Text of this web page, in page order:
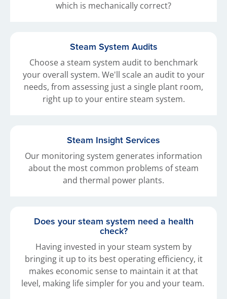
which is mechanically correct?
Steam System Audits
Choose a steam system audit to benchmark
your overall system. We'll scale an audit to your
needs, from assessing just a single plant room,
right up to your entire steam system.
Steam Insight Services
Our monitoring system generates information
about the most common problems of steam
and thermal power plants.
Does your steam system need a health
check?
Having invested in your steam system by
bringing it up to its best operating efficiency, it
makes economic sense to maintain it at that
level, making life simpler for you and your team.